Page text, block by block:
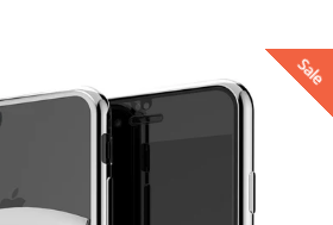
Sale